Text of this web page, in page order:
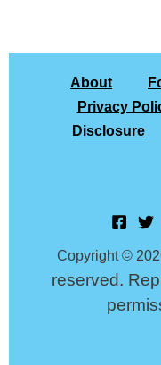
About
Privacy
Disclosure
Copyright ©
reserved.